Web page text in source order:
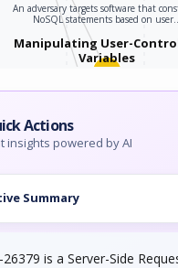
An adversary targets software that
NoSQL statements based on user…
Manipulating User-
Variables
Code Injection
validation on the target to inject new
Actions
insights powered by AI
Summary
26379 is a Server-Side